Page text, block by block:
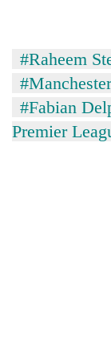
#Raheem
#Fabian
Premier